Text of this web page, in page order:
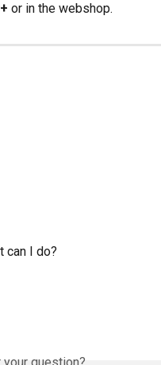
or in the webshop.
can I do?